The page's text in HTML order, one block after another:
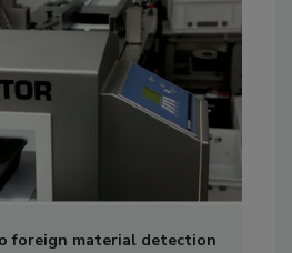
foreign material detection